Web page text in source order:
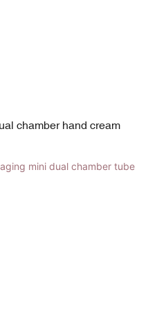
chamber hand cream